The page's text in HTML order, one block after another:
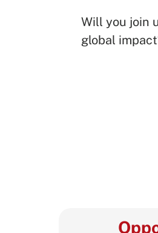
Will you join
global